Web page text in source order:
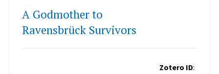
A Godmother to
Ravensbrück Survivors
Zotero ID: